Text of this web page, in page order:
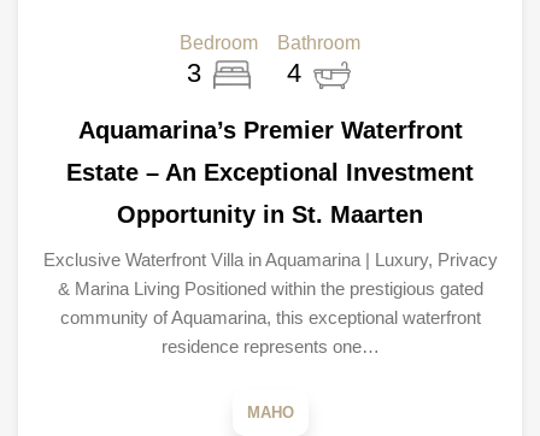
Bedroom
3
Bathroom
4
Aquamarina’s Premier Waterfront
Estate – An Exceptional Investment
Opportunity in St. Maarten
Exclusive Waterfront Villa in Aquamarina | Luxury, Privacy
& Marina Living Positioned within the prestigious gated
community of Aquamarina, this exceptional waterfront
residence represents one…
MAHO